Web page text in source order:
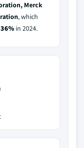
Merck
, which
36% in 2024.